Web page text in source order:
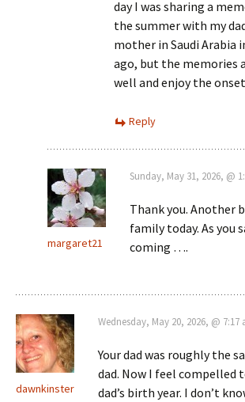
day I was sharing a
the summer with my
mother in Saudi Arabia
ago, but the memories
well and enjoy the
Reply
margaret21
Sunday, May 31, 2026, @
Thank you. Another
family today. As you
coming ….
dawnkinster
Wednesday, May 20, 2026, @ 7:17
Your dad was roughly the
dad. Now I feel compelled
dad’s birth year. I don’t